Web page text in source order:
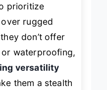
prioritize
over rugged
don’t offer
waterproofing,
versatility
them a stealth